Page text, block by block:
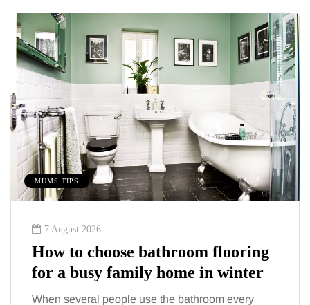
MUMS TIPS
7 August 2026
How to choose bathroom flooring
for a busy family home in winter
When several people use the bathroom every